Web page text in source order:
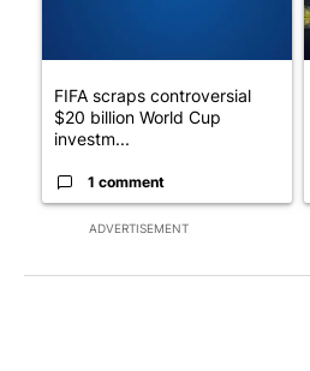
ADVERTISEMENT
FIFA scraps controversial
$20 billion World Cup
investm...
1 comment